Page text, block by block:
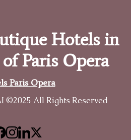
Hotels in
Paris Opera
Paris Opera
©2025 All Rights Reserved